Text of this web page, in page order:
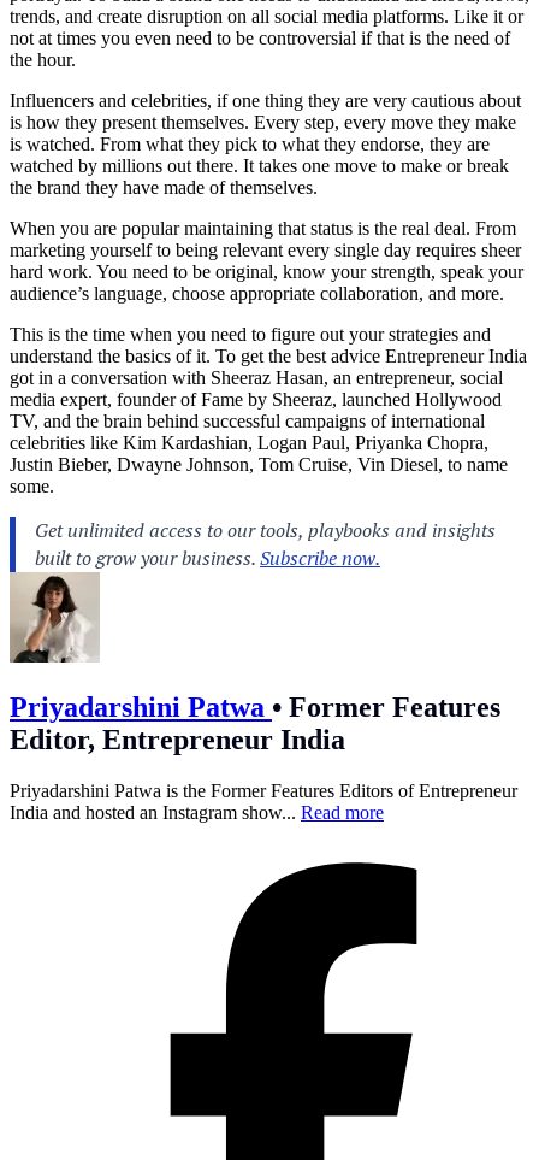
trends, and create disruption on all social media platforms. Like it or
not at times you even need to be controversial if that is the need of
the hour.
Influencers and celebrities, if one thing they are very cautious about
is how they present themselves. Every step, every move they make
is watched. From what they pick to what they endorse, they are
watched by millions out there. It takes one move to make or break
the brand they have made of themselves.
When you are popular maintaining that status is the real deal. From
marketing yourself to being relevant every single day requires sheer
hard work. You need to be original, know your strength, speak your
audience’s language, choose appropriate collaboration, and more.
This is the time when you need to figure out your strategies and
understand the basics of it. To get the best advice Entrepreneur India
got in a conversation with Sheeraz Hasan, an entrepreneur, social
media expert, founder of Fame by Sheeraz, launched Hollywood
TV, and the brain behind successful campaigns of international
celebrities like Kim Kardashian, Logan Paul, Priyanka Chopra,
Justin Bieber, Dwayne Johnson, Tom Cruise, Vin Diesel, to name
some.
Priyadarshini Patwa • Former Features
Editor, Entrepreneur India
Priyadarshini Patwa is the Former Features Editors of Entrepreneur
India and hosted an Instagram show... Read more